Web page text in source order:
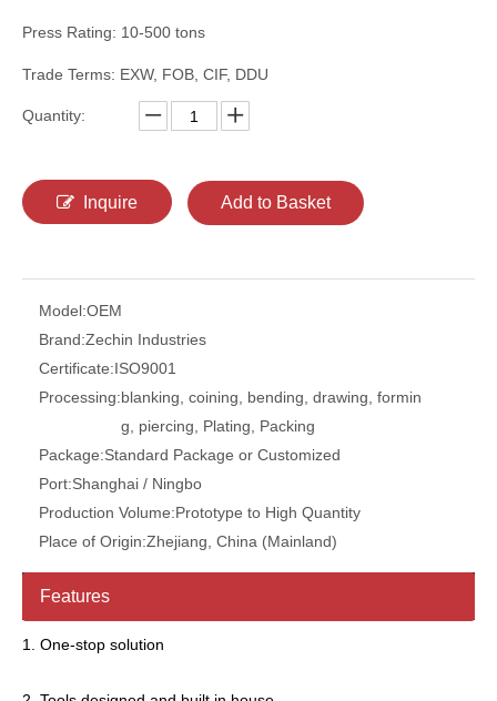
Press Rating: 10-500 tons
Trade Terms: EXW, FOB, CIF, DDU
Quantity:
Inquire Add to Basket
Model:OEM
Brand:Zechin Industries
Certificate:ISO9001
Processing:blanking, coining, bending, drawing, formin
g, piercing, Plating, Packing
Package:Standard Package or Customized
Port:Shanghai / Ningbo
Production Volume:Prototype to High Quantity
Place of Origin:Zhejiang, China (Mainland)
Features
1. One-stop solution